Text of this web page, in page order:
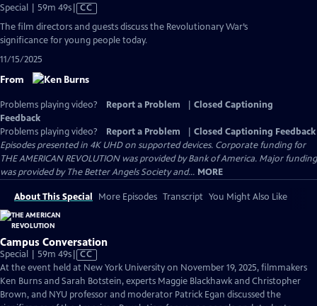
Special | 59m 49sVideo
Closed
Captions
CC
The film directors and guests discuss the Revolutionary War’s
significance for young people today.
11/15/2025
From
Problems playing video? Report a Problem
Closed Captioning
Feedback
Problems playing video?
Report a Problem
Closed Captioning Feedback
Episodes presented in 4K UHD on supported devices. Corporate funding for
THE AMERICAN REVOLUTION was provided by Bank of America. Major funding
was provided by The Better Angels Society and... MORE
About This Special More Episodes Transcript You Might Also Like
Campus Conversation
Special | 59m 49sVideo
has
Closed
Captions
CC
At the event held at New York University on November 19, 2025, filmmakers
Ken Burns and Sarah Botstein, experts Maggie Blackhawk and Christopher
Brown, and NYU professor and moderator Patrick Egan discussed the